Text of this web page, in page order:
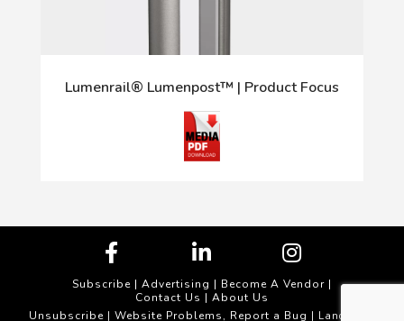
Lumenrail® Lumenpost™ | Product Focus
Subscribe | Advertising | Become A Vendor |
Contact Us | About Us
Unsubscribe | Website Problems, Report a Bug | Landscape